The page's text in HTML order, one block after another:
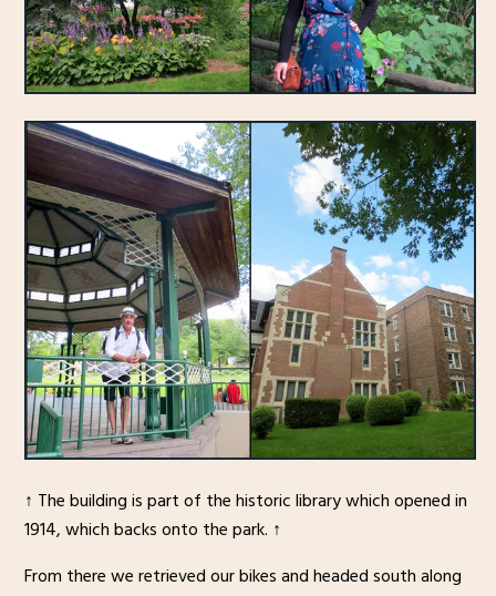
↑ The building is part of the historic library which opened in
1914, which backs onto the park. ↑
From there we retrieved our bikes and headed south along